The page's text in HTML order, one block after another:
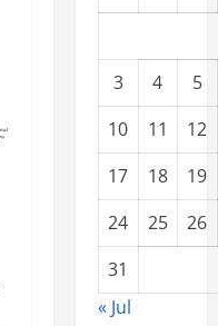
3 4
5
10
11
12
17
18
19
24
25
26
31
« Jul